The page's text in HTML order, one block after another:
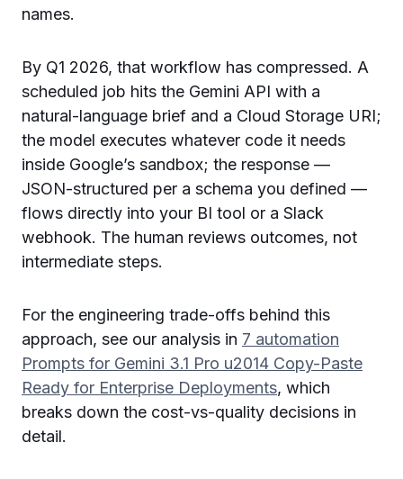
names.
By Q1 2026, that workflow has compressed. A
scheduled job hits the Gemini API with a
natural-language brief and a Cloud Storage URI;
the model executes whatever code it needs
inside Google’s sandbox; the response —
JSON-structured per a schema you defined —
flows directly into your BI tool or a Slack
webhook. The human reviews outcomes, not
intermediate steps.
For the engineering trade-offs behind this
approach, see our analysis in 7 automation
Prompts for Gemini 3.1 Pro u2014 Copy-Paste
Ready for Enterprise Deployments, which
breaks down the cost-vs-quality decisions in
detail.